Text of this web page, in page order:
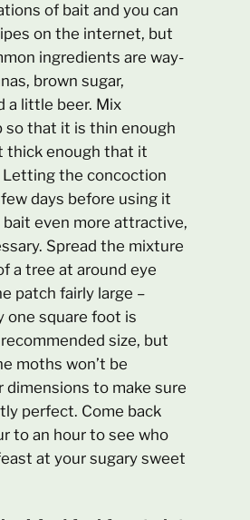
of bait and you can
on the internet, but
ingredients are way-
brown sugar,
a little beer. Mix
so that it is thin enough
thick enough that it
Letting the concoction
days before using it
bait even more attractive,
Spread the mixture
a tree at around eye
patch fairly large –
one square foot is
size, but
moths won’t be
dimensions to make sure
perfect. Come back
to an hour to see who
at your sugary sweet